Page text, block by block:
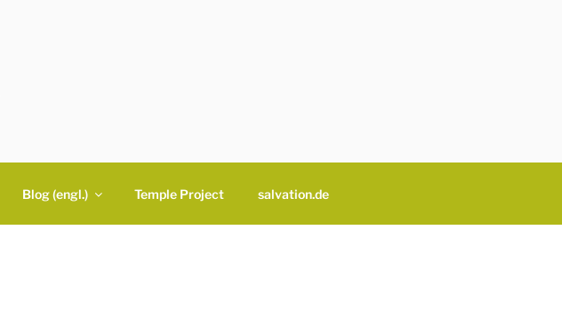
Blog (engl.) Temple Project salvation.de